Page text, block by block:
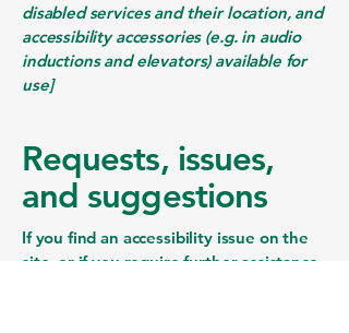
disabled services and their location, and
accessibility accessories (e.g. in audio
inductions and elevators) available for
use]
Requests, issues,
and suggestions
If you find an accessibility issue on the
site, or if you require further assistance,